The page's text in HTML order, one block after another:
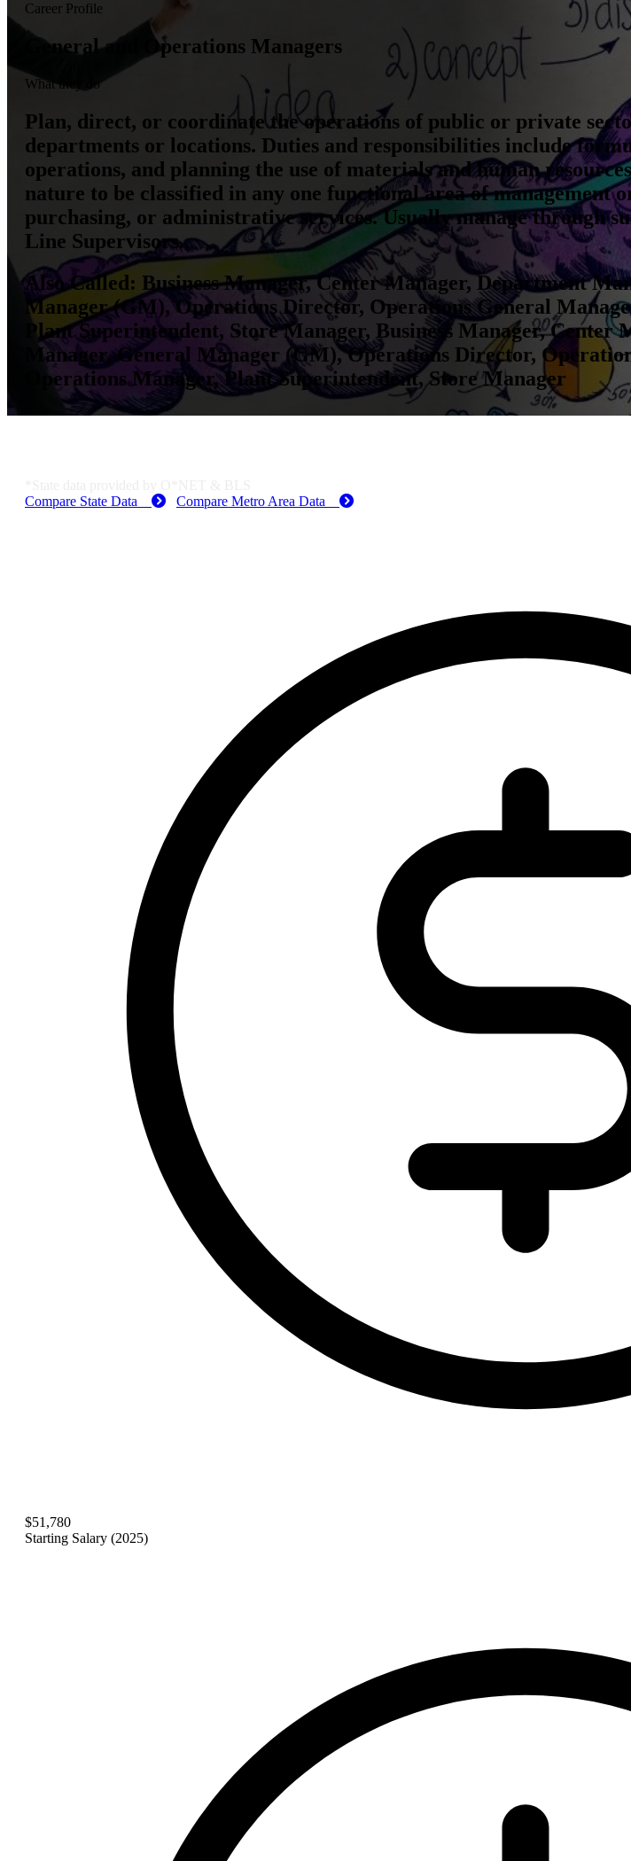
Career Profile
General and Operations Managers
What they do
Plan, direct, or coordinate the operations of public or private
departments or locations. Duties and responsibilities include
operations, and planning the use of materials and human
nature to be classified in any one functional area of management
purchasing, or administrative services. Usually manage through
Line Supervisors.
Also Called: Business Manager, Center Manager, Department
Manager (GM), Operations Director, Operations General
Plant Superintendent, Store Manager, Business Manager,
Manager, General Manager (GM), Operations Director,
Operations Manager, Plant Superintendent, Store Manager
Compare State Data
Compare Metro Area Data
$51,780
Starting Salary (2025)